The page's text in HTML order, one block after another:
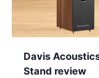
Davis
Stand review